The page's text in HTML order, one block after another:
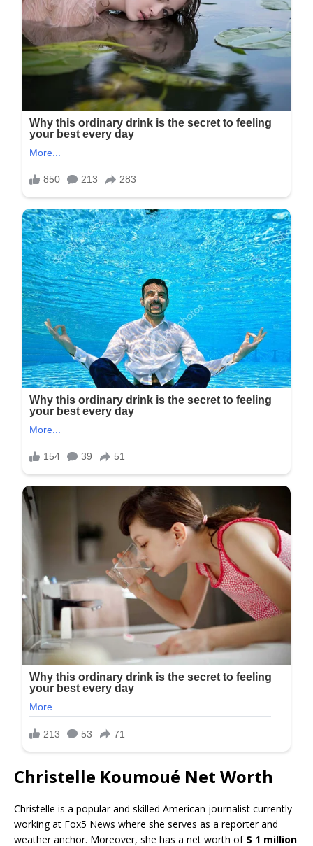
Christelle Koumoué Net Worth
Christelle is a popular and skilled American journalist currently
working at Fox5 News where she serves as a reporter and
weather anchor. Moreover, she has a net worth of$ 1 million